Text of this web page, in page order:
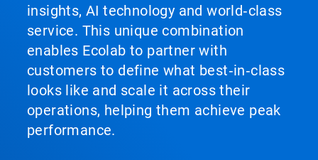
insights, AI technology and world‑class
service. This unique combination
enables Ecolab to partner with
customers to define what best‑in‑class
looks like and scale it across their
operations, helping them achieve peak
performance.